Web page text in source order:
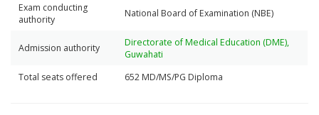
Exam conducting
authority
National Board of Examination (NBE)
Admission authority
Directorate of Medical Education (DME),
Guwahati
Total seats offered
652 MD/MS/PG Diploma